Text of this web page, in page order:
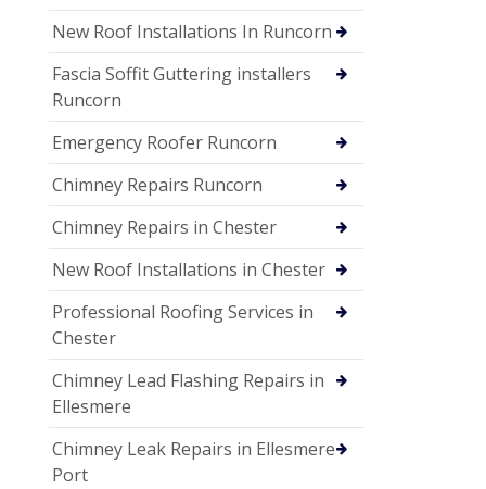
New Roof Installations In Runcorn
Fascia Soffit Guttering installers
Runcorn
Emergency Roofer Runcorn
Chimney Repairs Runcorn
Chimney Repairs in Chester
New Roof Installations in Chester
Professional Roofing Services in
Chester
Chimney Lead Flashing Repairs in
Ellesmere
Chimney Leak Repairs in Ellesmere
Port